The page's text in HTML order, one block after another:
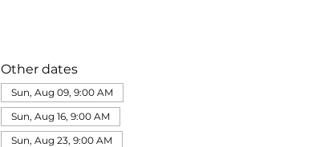
Other dates
Sun, Aug 09, 9:00 AM
Sun, Aug 16, 9:00 AM
Sun, Aug 23, 9:00 AM